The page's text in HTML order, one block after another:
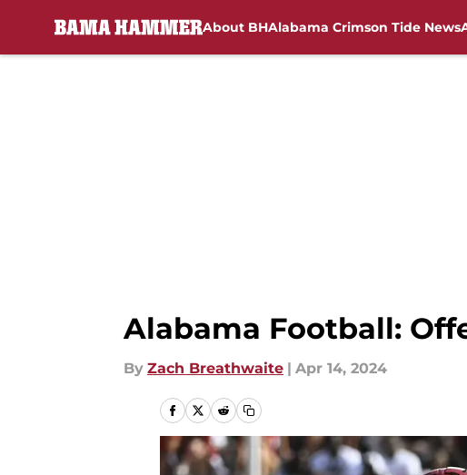
About BHAlabama Crimson Tide News
Alabama Football:
By Zach Breathwaite | Apr 14, 2024